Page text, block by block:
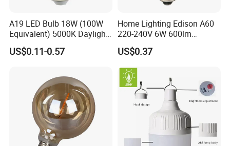
A19 LED Bulb 18W (100W
Equivalent) 5000K Daylight
High Lumen Corn Light LED
Bulb for Home & Industrial
US$0.11-0.57
Home Lighting Edison A60
220-240V 6W 600lm
Vintage LED Filament Lamp
US$0.37